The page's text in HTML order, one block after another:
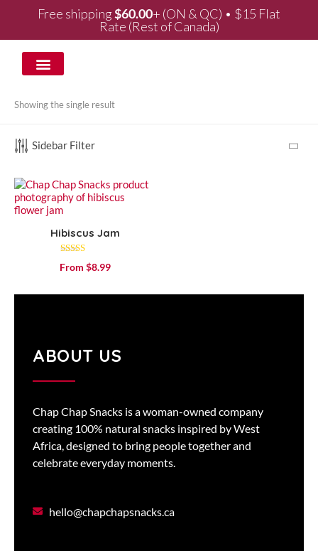
Showing the single result
Sidebar Filter
Hibiscus Jam
Rated
4.53
From $8.99
ABOUT US
Chap Chap Snacks is a woman-owned company
creating 100% natural snacks inspired by West
Africa, designed to bring people together and
celebrate everyday moments.
hello@chapchapsnacks.ca
Free shipping$60.00+ (ON & QC) • $15 Flat
Rate (Rest of Canada)